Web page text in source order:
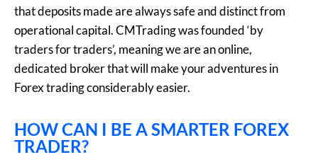
that deposits made are always safe and distinct from
operational capital. CMTrading was founded ‘by
traders for traders’, meaning we are an online,
dedicated broker that will make your adventures in
Forex trading considerably easier.
HOW CAN I BE A SMARTER FOREX
TRADER?